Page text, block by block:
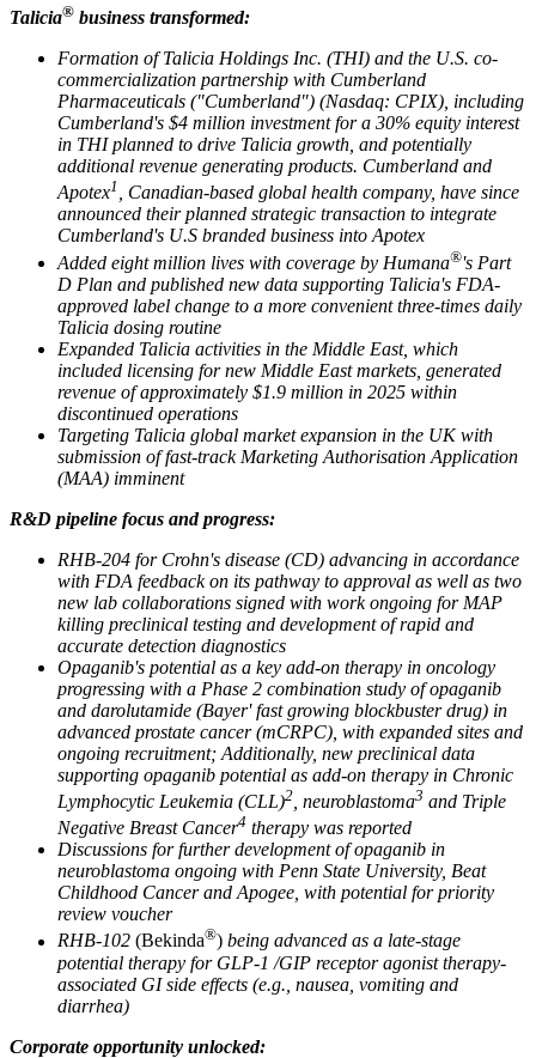
Talicia® business transformed:
Formation of Talicia Holdings Inc. (THI) and the U.S. co-
commercialization partnership with Cumberland
Pharmaceuticals ("Cumberland") (Nasdaq: CPIX), including
Cumberland's $4 million investment for a 30% equity interest
in THI planned to drive Talicia growth, and potentially
additional revenue generating products. Cumberland and
Apotex1
, Canadian-based global health company, have since
announced their planned strategic transaction to integrate
Cumberland's U.S branded business into Apotex
Added eight million lives with coverage by Humana®'s Part
D Plan and published new data supporting Talicia's FDA-
approved label change to a more convenient three-times daily
Talicia dosing routine
Expanded Talicia activities in the Middle East, which
included licensing for new Middle East markets, generated
revenue of approximately $1.9 million in 2025 within
discontinued operations
Targeting Talicia global market expansion in the UK with
submission of fast-track Marketing Authorisation Application
(MAA) imminent
R&D pipeline focus and progress:
RHB-204 for Crohn's disease (CD) advancing in accordance
with FDA feedback on its pathway to approval as well as two
new lab collaborations signed with work ongoing for MAP
killing preclinical testing and development of rapid and
accurate detection diagnostics
Opaganib's potential as a key add-on therapy in oncology
progressing with a Phase 2 combination study of opaganib
and darolutamide (Bayer' fast growing blockbuster drug) in
advanced prostate cancer (mCRPC), with expanded sites and
ongoing recruitment; Additionally, new preclinical data
supporting opaganib potential as add-on therapy in Chronic
Lymphocytic Leukemia (CLL)2 , neuroblastoma3 and Triple
Negative Breast Cancer4 therapy was reported
Discussions for further development of opaganib in
neuroblastoma ongoing with Penn State University, Beat
Childhood Cancer and Apogee, with potential for priority
review voucher
RHB-102 (Bekinda®) being advanced as a late-stage
potential therapy for GLP-1 /GIP receptor agonist therapy-
associated GI side effects (e.g., nausea, vomiting and
diarrhea)
Corporate opportunity unlocked: